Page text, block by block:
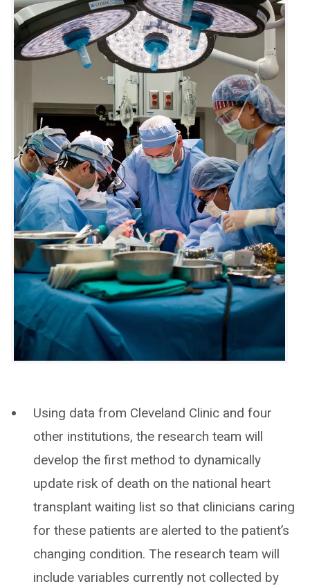
Using data from Cleveland Clinic and four
other institutions, the research team will
develop the first method to dynamically
update risk of death on the national heart
transplant waiting list so that clinicians caring
for these patients are alerted to the patient’s
changing condition. The research team will
include variables currently not collected by